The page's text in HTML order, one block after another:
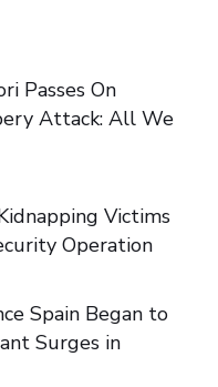
Passes On
Attack: All We
Victims
Operation
Spain Began to
Surges in